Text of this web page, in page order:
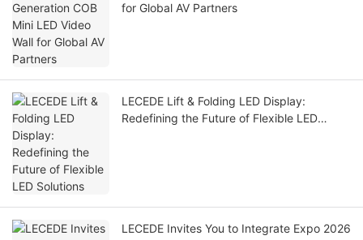
for Global AV Partners
LECEDE Lift & Folding LED Display:
Redefining the Future of Flexible LED
LECEDE Invites You to Integrate Expo 2026